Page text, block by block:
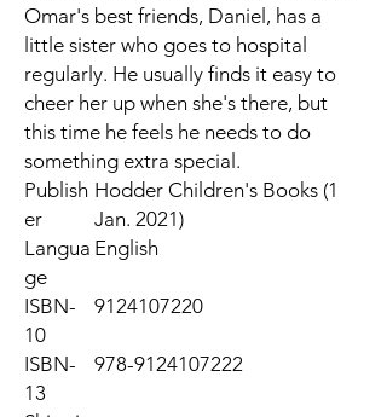
Omar's best friends, Daniel, has a
little sister who goes to hospital
regularly. He usually finds it easy to
cheer her up when she's there, but
this time he feels he needs to do
something extra special.
Publish
er
Hodder Children's Books (1
Jan. 2021)
Langua
ge
English
ISBN-
10
9124107220
ISBN-
13
978-9124107222